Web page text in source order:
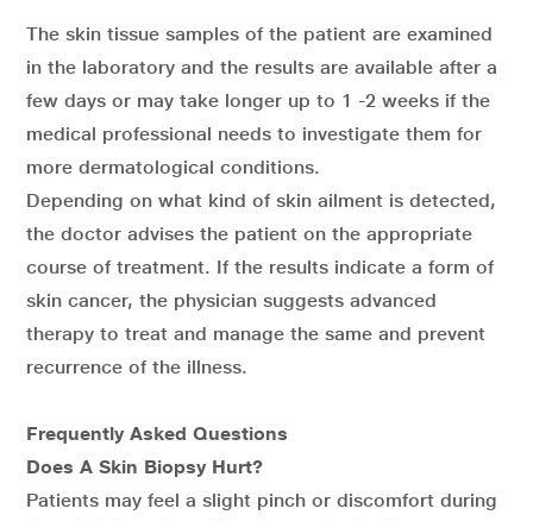
The skin tissue samples of the patient are examined
in the laboratory and the results are available after a
few days or may take longer up to 1 -2 weeks if the
medical professional needs to investigate them for
more dermatological conditions.
Depending on what kind of skin ailment is detected,
the doctor advises the patient on the appropriate
course of treatment. If the results indicate a form of
skin cancer, the physician suggests advanced
therapy to treat and manage the same and prevent
recurrence of the illness.
Frequently Asked Questions
Does A Skin Biopsy Hurt?
Patients may feel a slight pinch or discomfort during